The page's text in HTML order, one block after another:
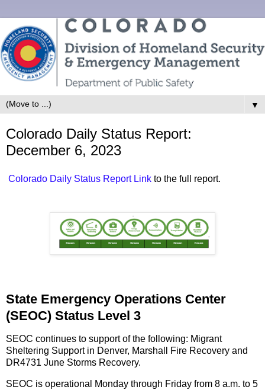
▼
Colorado Daily Status Report:
December 6, 2023
Colorado Daily Status Report Link to the full report.
State Emergency Operations Center
(SEOC) Status Level 3
SEOC continues to support of the following: Migrant
Sheltering Support in Denver, Marshall Fire Recovery and
DR4731 June Storms Recovery.
SEOC is operational Monday through Friday from 8 a.m. to 5